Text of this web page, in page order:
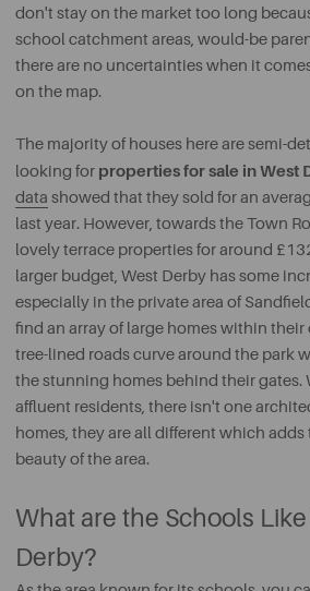
don't stay on the market too long
school catchment areas, would-be
there are no uncertainties when it
on the map.
The majority of houses here are semi-
looking for properties for sale in West
data showed that they sold for an
last year. However, towards the Town
lovely terrace properties for around
larger budget, West Derby has some
especially in the private area of
find an array of large homes within their
tree-lined roads curve around the park
the stunning homes behind their gates.
affluent residents, there isn't one
homes, they are all different which
beauty of the area.
What are the Schools
Derby?